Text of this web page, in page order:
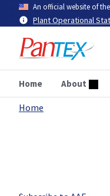
main
content
An official website of
Plant Operational
Home About
Breadcrumb
Home